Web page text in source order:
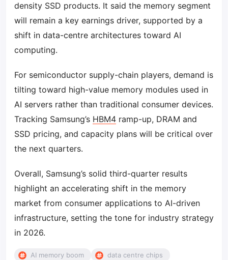
density SSD products. It said the memory segment
will remain a key earnings driver, supported by a
shift in data-centre architectures toward AI
computing.
For semiconductor supply-chain players, demand is
tilting toward high-value memory modules used in
AI servers rather than traditional consumer devices.
Tracking Samsung’s HBM4 ramp-up, DRAM and
SSD pricing, and capacity plans will be critical over
the next quarters.
Overall, Samsung’s solid third-quarter results
highlight an accelerating shift in the memory
market from consumer applications to AI-driven
infrastructure, setting the tone for industry strategy
in 2026.
AI memory boom
data centre chips